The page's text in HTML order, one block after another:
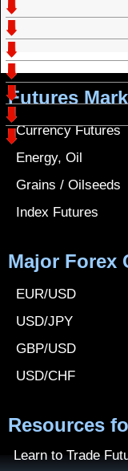
Futures
Currency Futures
Energy, Oil
Grains / Oilseeds
Index Futures
Major Forex
EUR/USD
USD/JPY
GBP/USD
USD/CHF
Resources
Learn to Trade